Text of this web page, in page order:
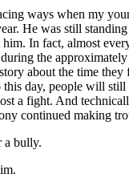
ways when my
He was still
In fact, almost
the approximately
about the time
this day, people will
a fight. And
continued making
a bully.